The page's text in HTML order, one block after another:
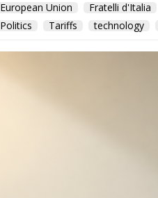
European Union
Fratelli d'Italia
Politics
Tariffs technology